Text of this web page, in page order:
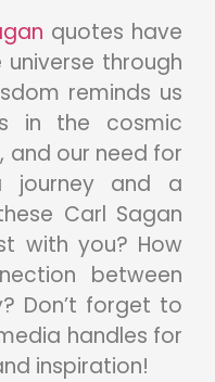
quotes have
through
reminds us
in the cosmic
and our need for
journey and a
Carl Sagan
with you? How
between
Don’t forget to
handles for
inspiration!